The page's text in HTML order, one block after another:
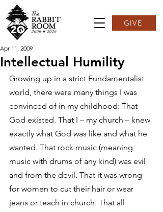
GIVE
Intellectual Humility
Apr 11, 2009
Growing up in a strict Fundamentalist
world, there were many things I was
convinced of in my childhood: That
God existed. That I – my church – knew
exactly what God was like and what he
wanted. That rock music (meaning
music with drums of any kind) was evil
and from the devil. That it was wrong
for women to cut their hair or wear
jeans or teach in church. That all